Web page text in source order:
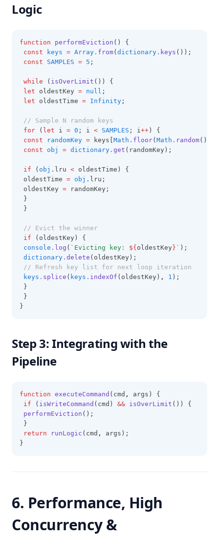
Logic
function performEviction () {
const
keys = Array .from( dictionary .keys ());
const
SAMPLES = 5 ;
while ( isOverLimit ()) {
let oldestKey = null ;
let oldestTime = Infinity ;
// Sample N random keys
for ( let i = 0 ; i < SAMPLES ; i++ ) {
const
randomKey = keys[ Math .floor( Math .random()
const
obj = dictionary .get (randomKey);
if ( obj .lru < oldestTime) {
oldestTime = obj .lru;
oldestKey = randomKey;
}
}
// Evict the winner
if (oldestKey) {
console .log ( `Evicting key: ${ oldestKey } ` );
dictionary .delete (oldestKey);
// Refresh key list for next loop iteration
keys .splice ( keys .indexOf (oldestKey) , 1 );
}
}
}
Step 3: Integrating with the
Pipeline
function executeCommand (cmd ,
args) {
if ( isWriteCommand (cmd) && isOverLimit ()) {
performEviction ();
}
return
runLogic (cmd ,
args);
}
6. Performance, High
Concurrency &